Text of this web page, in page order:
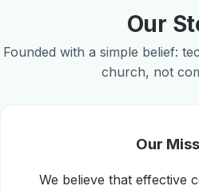
Our
Founded with a simple belief:
church, not
Our
We believe that effective